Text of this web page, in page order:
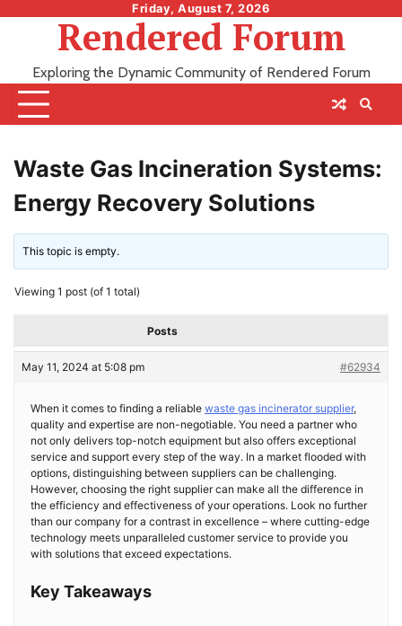
Friday, August 7, 2026
Rendered Forum
Exploring the Dynamic Community of Rendered Forum
Waste Gas Incineration Systems:
Energy Recovery Solutions
This topic is empty.
Viewing 1 post (of 1 total)
Posts
May 11, 2024 at 5:08 pm #62934
When it comes to finding a reliable waste gas incinerator supplier,
quality and expertise are non-negotiable. You need a partner who
not only delivers top-notch equipment but also offers exceptional
service and support every step of the way. In a market flooded with
options, distinguishing between suppliers can be challenging.
However, choosing the right supplier can make all the difference in
the efficiency and effectiveness of your operations. Look no further
than our company for a contrast in excellence – where cutting-edge
technology meets unparalleled customer service to provide you
with solutions that exceed expectations.
Key Takeaways